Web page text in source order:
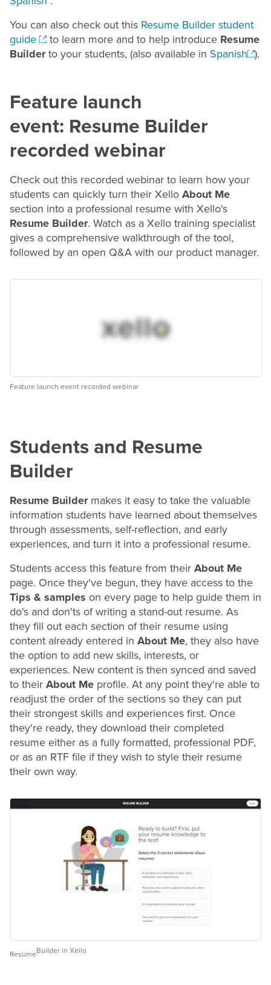
You can also check out this Resume Builder student
guide
to learn more and to help introduce Resume
Builderto your students, (also available in Spanish ).
Feature launch
event: Resume Builder
recorded webinar
Check out this recorded webinar to learn how your
students can quickly turn their Xello About Me
section into a professional resume with Xello's
Resume Builder. Watch as a Xello training specialist
gives a comprehensive walkthrough of the tool,
followed by an open Q&A with our product manager.
Feature launch event recorded webinar
Students and Resume
Builder
Resume Buildermakes it easy to take the valuable
information students have learned about themselves
through assessments, self-reflection, and early
experiences, and turn it into a professional resume.
Students access this feature from their About Me
page. Once they've begun, they have access to the
Tips & samples on every page to help guide them in
do's and don'ts of writing a stand-out resume. As
they fill out each section of their resume using
content already entered in About Me, they also have
the option to add new skills, interests, or
experiences. New content is then synced and saved
to their About Me profile. At any point they're able to
readjust the order of the sections so they can put
their strongest skills and experiences first. Once
they're ready, they download their completed
resume either as a fully formatted, professional PDF,
or as an RTF file if they wish to style their resume
their own way.
ResumeBuilder in Xello